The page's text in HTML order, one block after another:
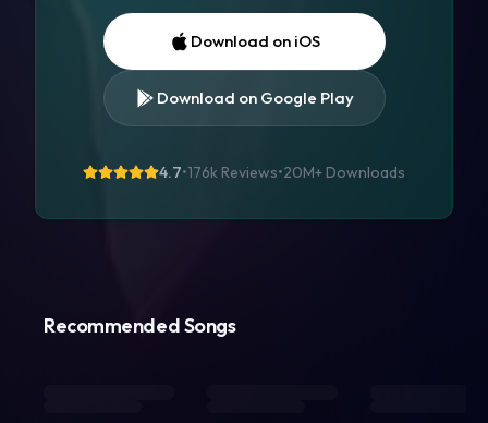
Download on iOS
Download on Google Play
4.7•176k Reviews•20M+ Downloads
Recommended Songs